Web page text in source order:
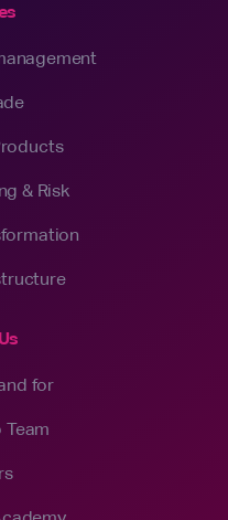
& Risk
for
Team